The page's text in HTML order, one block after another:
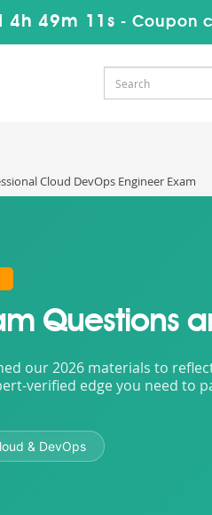
4h 49m 9s- Coupon
Cloud DevOps Engineer Exam
Questions
our 2026 materials to
verified edge you need to
& DevOps